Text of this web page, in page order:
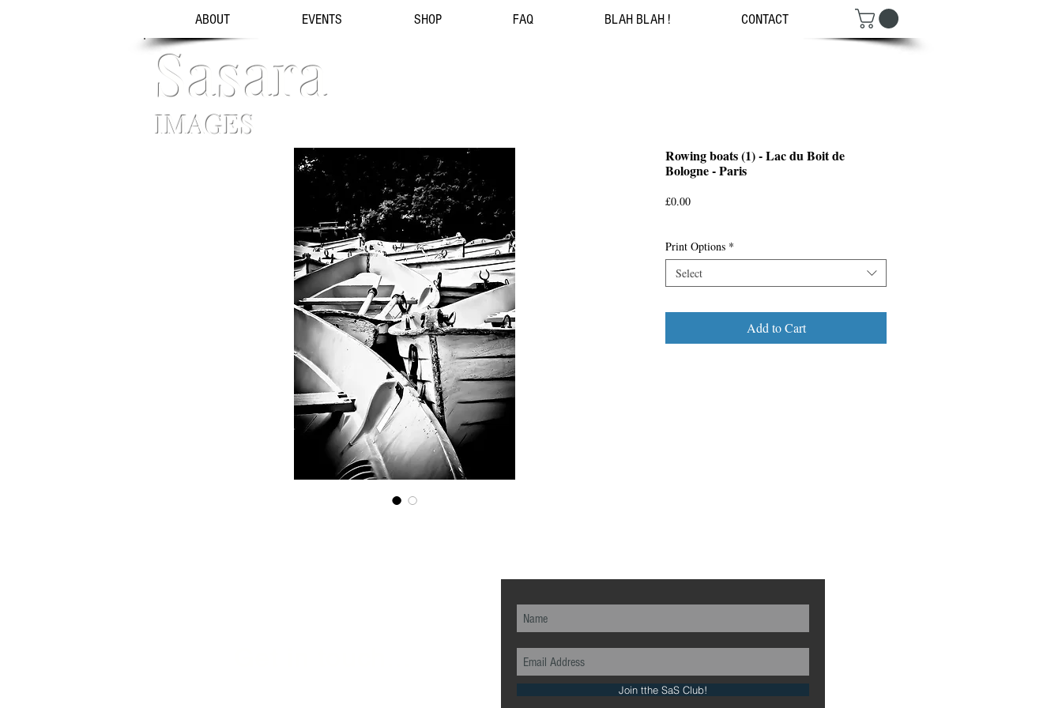
ABOUT EVENTS SHOP FAQ BLAH BLAH ! CONTACT
Sasara
IMAGES
Rowing boats (1) - Lac du Boit de
Bologne - Paris
£0.00Price
Print Options *
Select
Add to Cart
Join tthe SaS Club!